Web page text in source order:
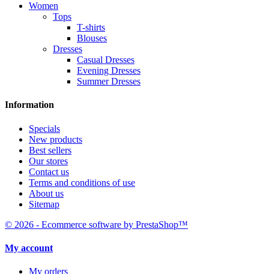
Women
Tops
T-shirts
Blouses
Dresses
Casual Dresses
Evening Dresses
Summer Dresses
Information
Specials
New products
Best sellers
Our stores
Contact us
Terms and conditions of use
About us
Sitemap
© 2026 - Ecommerce software by PrestaShop™
My account
My orders